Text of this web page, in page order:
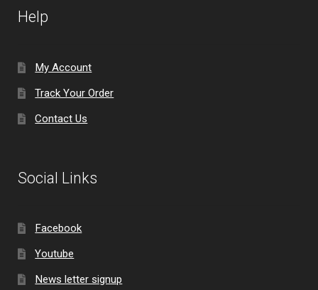
Help
My Account
Track Your Order
Contact Us
Social Links
Facebook
Youtube
News letter signup